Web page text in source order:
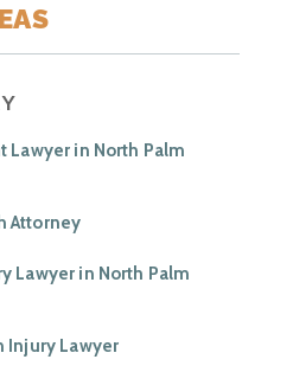
Lawyer in North Palm
Attorney
Lawyer in North Palm
Injury Lawyer